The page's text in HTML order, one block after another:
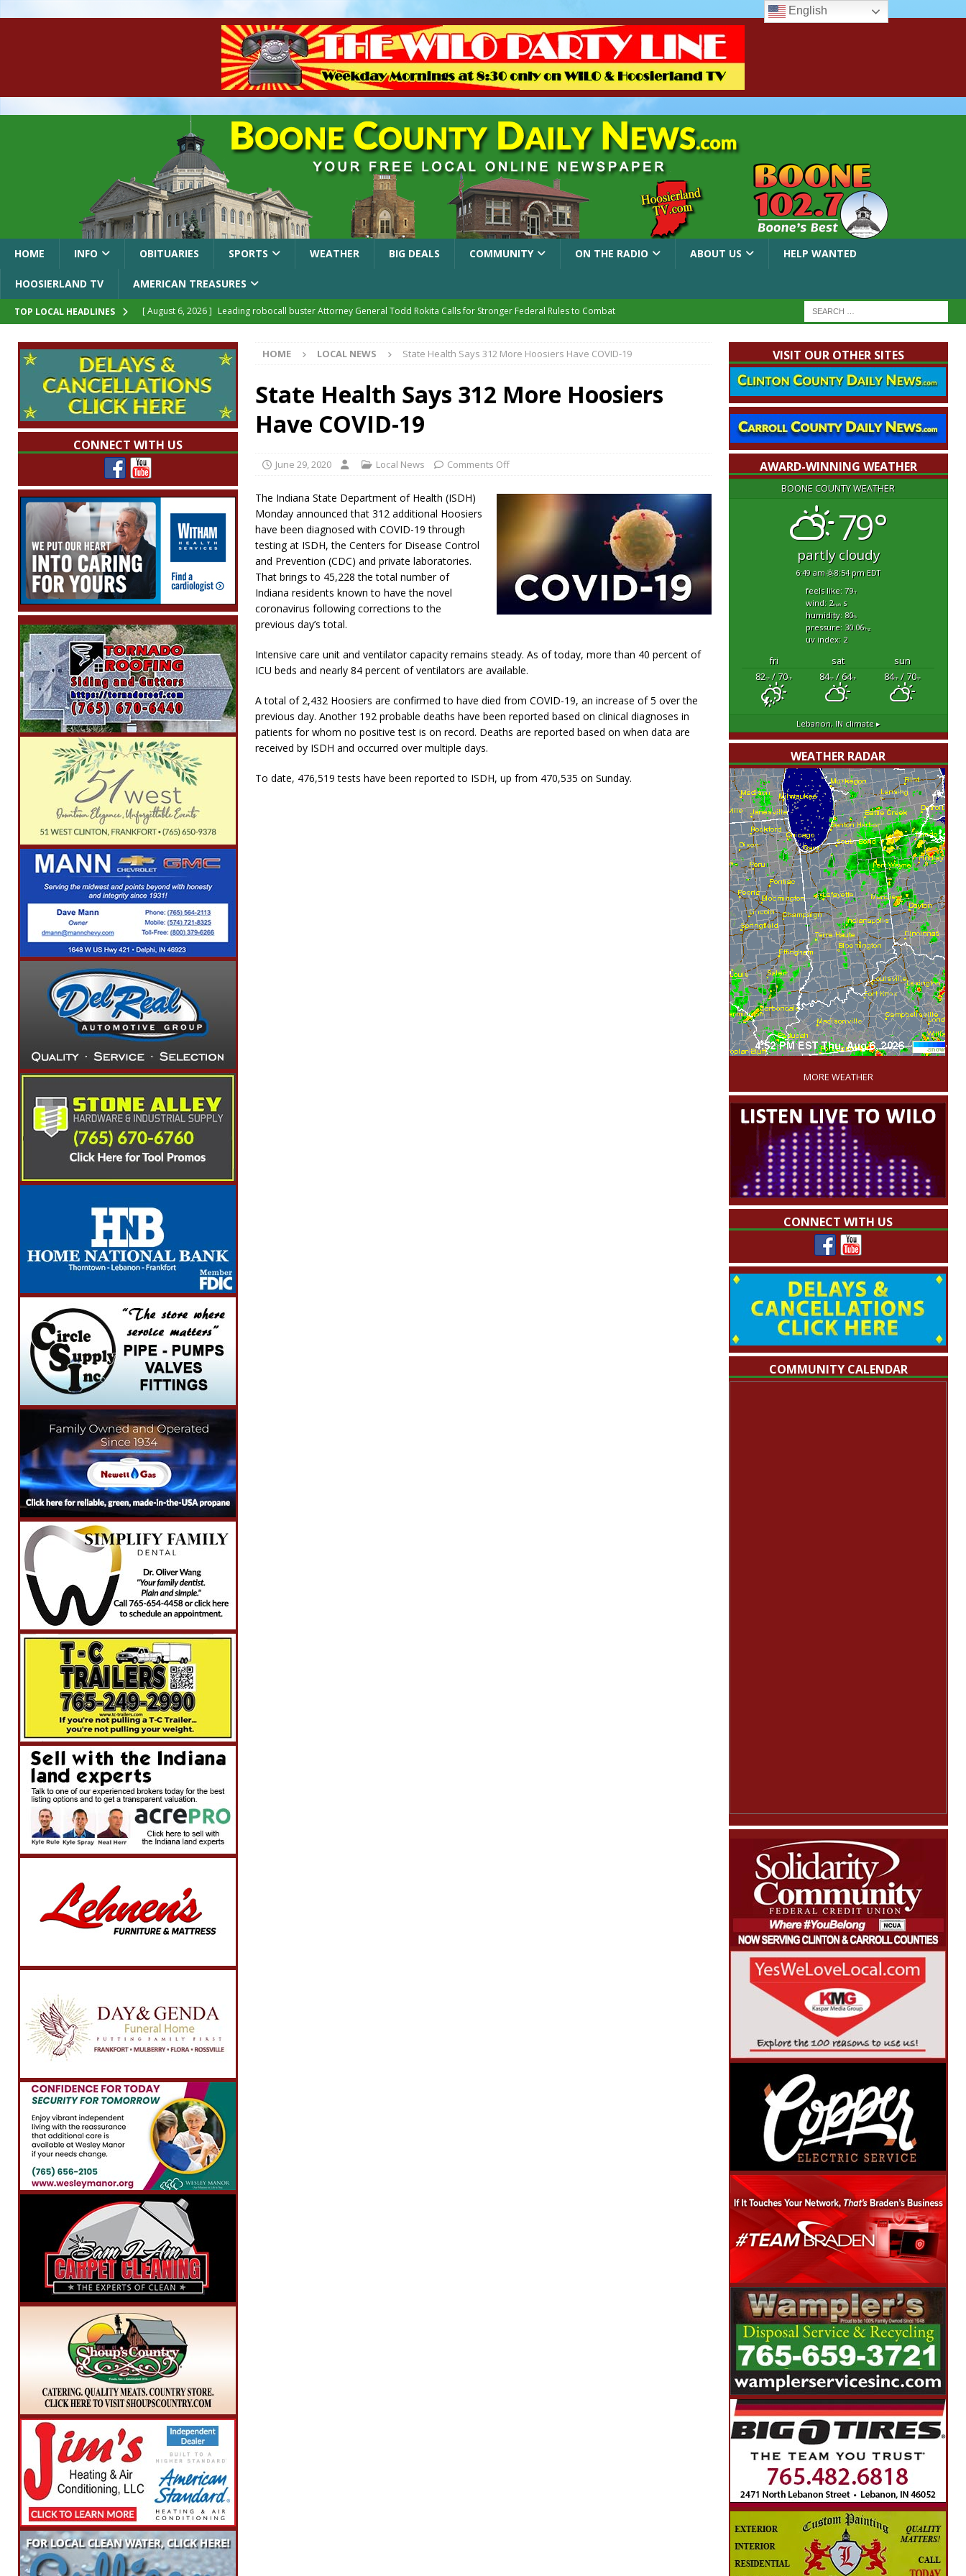
HOME INFO OBITUARIES SPORTS WEATHER BIG DEALS COMMUNITY ON THE RADIO ABOUT US HELP WANTED
HOOSIERLAND TV AMERICAN TREASURES
TOP LOCAL HEADLINES [ August 6, 2026 ] Leading robocall buster Attorney General Todd Rokita Calls for Stronger Federal Rules to Combat
[ August 6, 2026 ]
Governor Braun Celebrates New $100M Factory at Toyota Material Handling North America
LOCAL NEWS
[ August 6, 2026 ]
Indiana State Police Commercial Vehicle Enforcement Division Statistics for July 2026
NEWS
[ August 6, 2026 ] 171st Annual Old Settlers Festival Returns to Downtown Delphi This Week
[ August 6, 2026 ]
NEWS
HOME LOCAL NEWS State Health Says 312 More Hoosiers Have COVID-19
State Health Says 312 More Hoosiers
Have COVID-19
June 29, 2020 Local News Comments Off
The Indiana State Department of Health (ISDH)
Monday announced that 312 additional Hoosiers
have been diagnosed with COVID-19 through
testing at ISDH, the Centers for Disease Control
and Prevention (CDC) and private laboratories.
That brings to 45,228 the total number of
Indiana residents known to have the novel
coronavirus following corrections to the
previous day’s total.
Intensive care unit and ventilator capacity remains steady. As of today, more than 40 percent of
ICU beds and nearly 84 percent of ventilators are available.
A total of 2,432 Hoosiers are confirmed to have died from COVID-19, an increase of 5 over the
previous day. Another 192 probable deaths have been reported based on clinical diagnoses in
patients for whom no positive test is on record. Deaths are reported based on when data are
received by ISDH and occurred over multiple days.
To date, 476,519 tests have been reported to ISDH, up from 470,535 on Sunday.
CONNECT WITH US
VISIT OUR OTHER SITES
AWARD-WINNING WEATHER
BOONE COUNTY WEATHER
79°
partly cloudy
6:49 am 8:54 pm EDT
feels like: 79°f
wind: 2mphs
humidity: 80%
pressure: 30.06"hg
uv index: 2
fri sat
sun
82°F/ 70°F 84°F/ 64°F 84°F/ 70°F
Lebanon, INclimate ▸
WEATHER RADAR
'
MORE WEATHER
CONNECT WITH US
COMMUNITY CALENDAR
English